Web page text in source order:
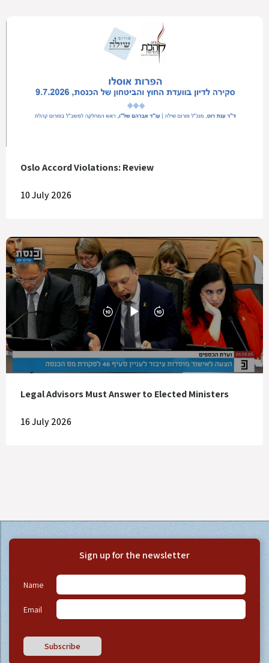
Oslo Accord Violations: Review
10 July 2026
Legal Advisors Must Answer to Elected Ministers
16 July 2026
Sign up for the newsletter
Name
Email
Subscribe